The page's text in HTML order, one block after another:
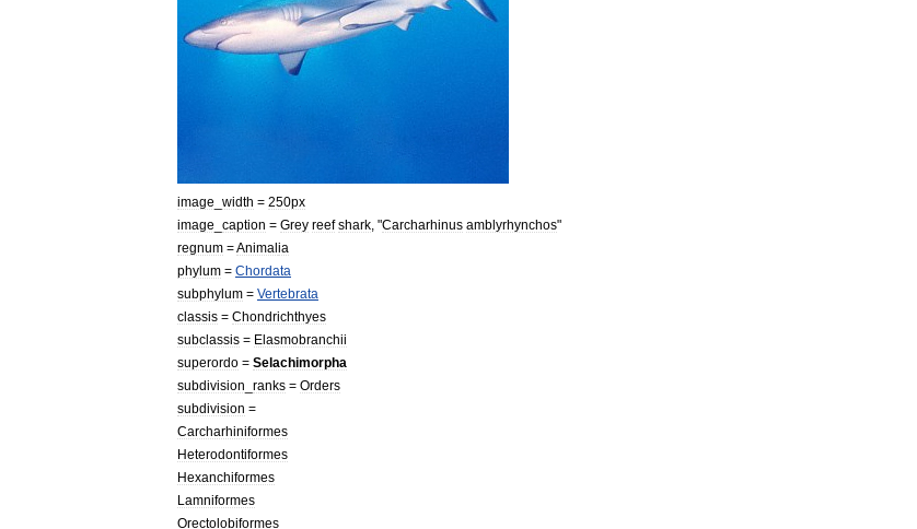
image width = 250px
image
caption = Grey reef shark , "Carcharhinus amblyrhynchos"
regnum =Animalia
phylum = Chordata
subphylum = Vertebrata
classis = Chondrichthyes
subclassis = Elasmobranchii
superordo = Selachimorpha
subdivision
ranks = Orders
subdivision =
Carcharhiniformes
Heterodontiformes
Hexanchiformes
Lamniformes
Orectolobiformes